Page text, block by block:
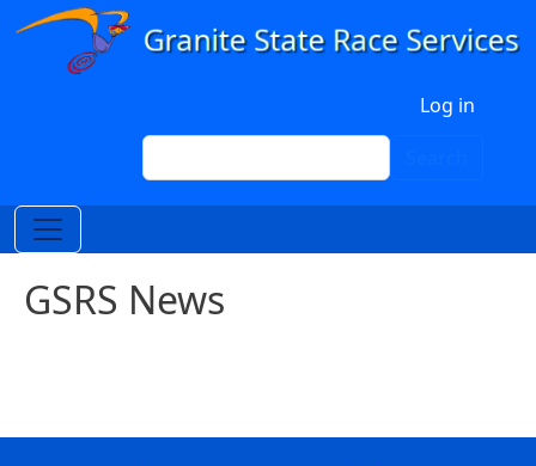
Skip to main content
Log in
Search
GSRS News